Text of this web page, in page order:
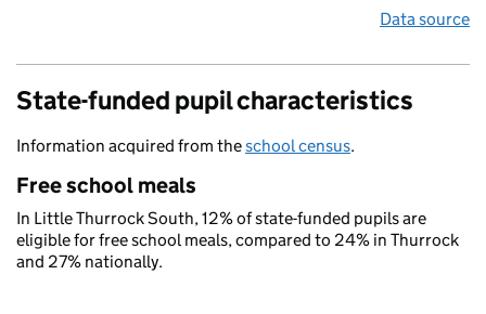
Data source
State-funded pupil characteristics
Information acquired from theschool census.
Free school meals
In Little Thurrock South, 12% of state-funded pupils are
eligible for free school meals, compared to 24% in Thurrock
and 27% nationally.